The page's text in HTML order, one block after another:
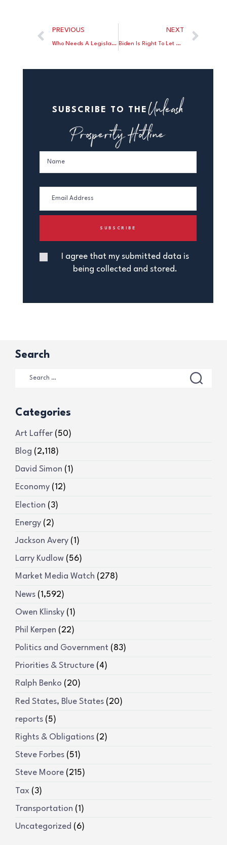
PREVIOUS
Who Needs A Legislative Branch?
NEXT
Biden Is Right To Let The States Take The Lead In Fighting COVID
SUBSCRIBE TO THE Unleash
Prosperity Hotline
I agree that my submitted data is
being collected and stored.
Search
Categories
Art Laffer (50)
Blog (2,118)
David Simon (1)
Economy (12)
Election (3)
Energy (2)
Jackson Avery (1)
Larry Kudlow (56)
Market Media Watch (278)
News (1,592)
Owen Klinsky (1)
Phil Kerpen (22)
Politics and Government (83)
Priorities & Structure (4)
Ralph Benko (20)
Red States, Blue States (20)
reports (5)
Rights & Obligations (2)
Steve Forbes (51)
Steve Moore (215)
Tax (3)
Transportation (1)
Uncategorized (6)